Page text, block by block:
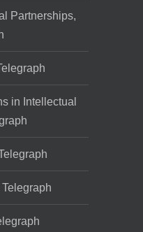
Partnerships,
in Intellectual